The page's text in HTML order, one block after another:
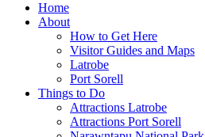
Home
About
How to Get Here
Visitor Guides and Maps
Latrobe
Port Sorell
Things to Do
Attractions Latrobe
Attractions Port Sorell